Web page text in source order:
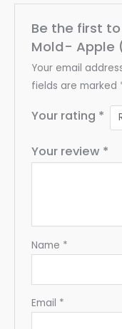
Be the first
Mold- Apple
Your email
fields are marked
Your rating *
Your review *
Name *
Email *